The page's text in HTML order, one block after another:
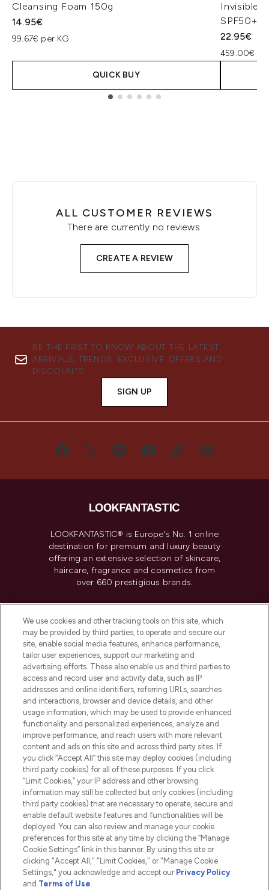
Cleansing Foam 150g
14.95€
99.67€ per KG
QUICK BUY
Invisible
SPF50+
22.95€
459.00€
ALL CUSTOMER REVIEWS
There are currently no reviews.
CREATE A REVIEW
BE THE FIRST TO KNOW ABOUT THE LATEST
ARRIVALS, TRENDS, EXCLUSIVE OFFERS AND
DISCOUNTS.
SIGN UP
LOOKFANTASTIC® is Europe's No. 1 online
destination for premium and luxury beauty
offering an extensive selection of skincare,
haircare, fragrance and cosmetics from
over 660 prestigious brands.
Do Not Sell or Share My Personal
Information
HELP & INFORMATION
COMPANY INFORMATION
ABOUT LOOKFANTASTIC
2026 The Hut.com Ltd t/a Lookfantastic.com
Pay Securely With
We use cookies and other tracking tools on this site, which
may be provided by third parties, to operate and secure our
site, enable social media features, enhance performance,
tailor user experiences, support our marketing and
advertising efforts. These also enable us and third parties to
access and record user and activity data, such as IP
addresses and online identifiers, referring URLs, searches
and interactions, browser and device details, and other
usage information, which may be used to provide enhanced
functionality and personalized experiences, analyze and
improve performance, and reach users with more relevant
content and ads on this site and across third party sites. If
you click “Accept All” this site may deploy cookies (including
third party cookies) for all of these purposes. If you click
“Limit Cookies,” your IP address and other browsing
information may still be collected but only cookies (including
third party cookies) that are necessary to operate, secure and
enable default website features and functionalities will be
deployed. You can also review and manage your cookie
preferences for this site at any time by clicking the “Manage
Cookie Settings” link in this banner. By using this site or
clicking "Accept All," "Limit Cookies," or "Manage Cookie
Settings," you acknowledge and accept our Privacy Policy
and Terms of Use.